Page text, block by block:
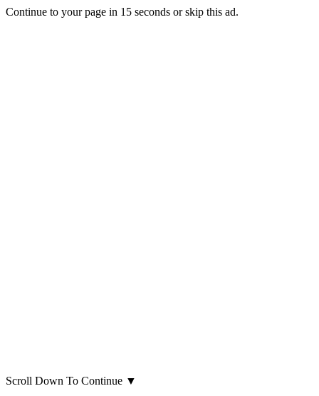
Continue to your page in 15 seconds orskip this ad.
Scroll Down To Continue ▼